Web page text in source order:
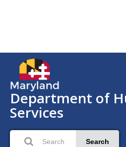
Department of
Services
Search